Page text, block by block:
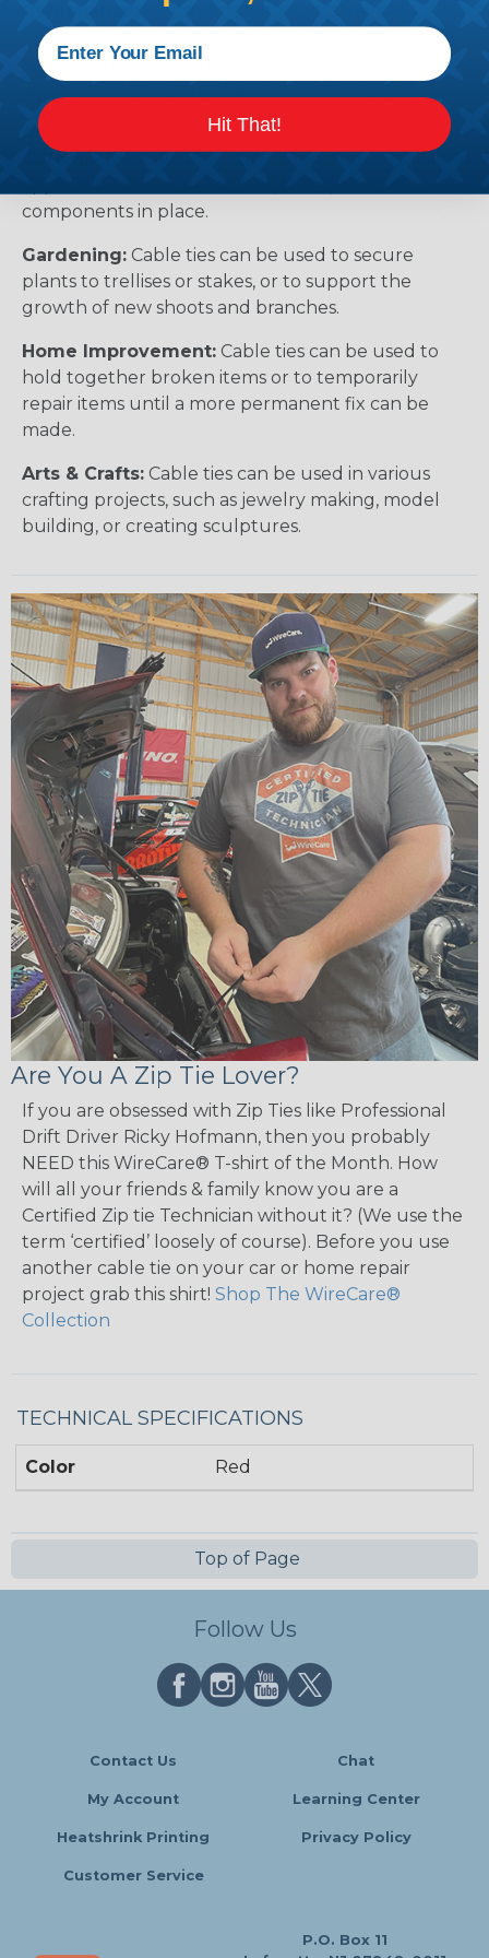
In some industries, such as
construction and electrical work, there are
regulations that require cables to be organized
comply with these regulations.
components in place.
Gardening: Cable ties can be used to secure
plants to trellises or stakes, or to support the
growth of new shoots and branches.
Home Improvement: Cable ties can be used to
hold together broken items or to temporarily
repair items until a more permanent fix can be
made.
Arts & Crafts: Cable ties can be used in various
crafting projects, such as jewelry making, model
building, or creating sculptures.
Are You A Zip Tie Lover?
If you are obsessed with Zip Ties like Professional
Drift Driver Ricky Hofmann, then you probably
NEED this WireCare® T-shirt of the Month. How
will all your friends & family know you are a
Certified Zip tie Technician without it? (We use the
term ‘certified’ loosely of course). Before you use
another cable tie on your car or home repair
project grab this shirt! Shop The WireCare®
Collection
TECHNICAL SPECIFICATIONS
Color Red
Top of Page
Follow Us
Contact Us Chat
My Account Learning Center
Heatshrink Printing Privacy Policy
Customer Service
P.O. Box 11
Hit That!